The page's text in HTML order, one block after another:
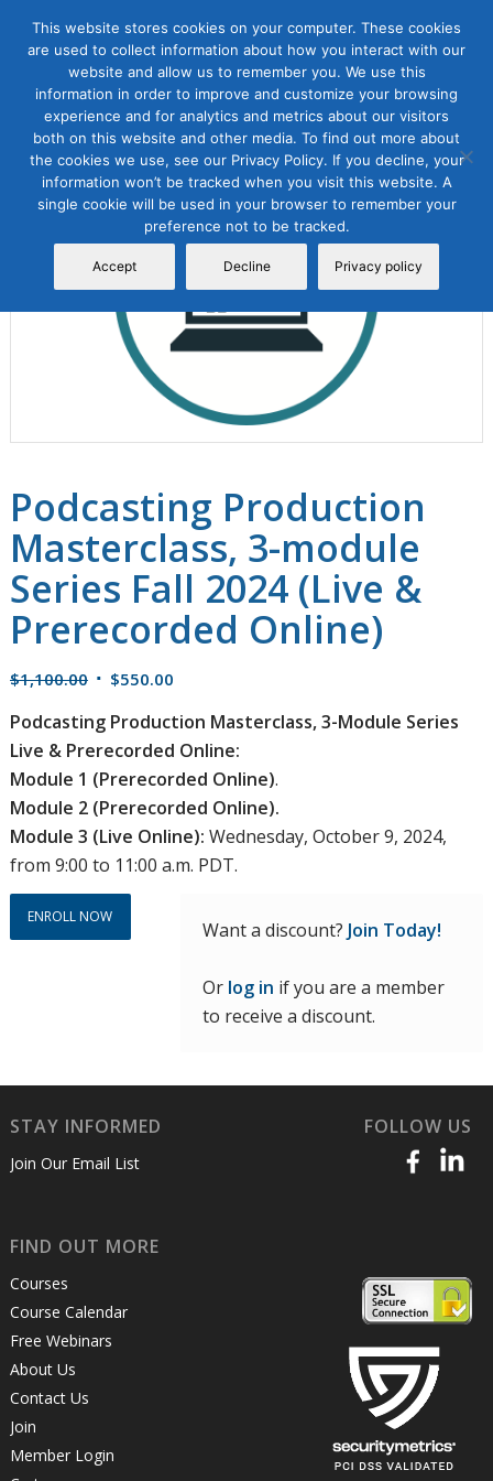
Sale!
Podcasting Production
Masterclass, 3-module
Series Fall 2024 (Live &
Prerecorded Online)
$1,100.00 Original
was:
$1,100.00.
$550.00Current
is:
$550.00.
Podcasting Production Masterclass, 3-Module Series
Live & Prerecorded Online:
Module 1 (Prerecorded Online).
Module 2 (Prerecorded Online).
Module 3 (Live Online): Wednesday, October 9, 2024,
from 9:00 to 11:00 a.m. PDT.
ENROLL NOW
Want a discount? Join Today!
Or log in if you are a member
to receive a discount.
STAY INFORMED
Join Our Email List
FOLLOW US
FIND OUT MORE
Courses
Course Calendar
Free Webinars
About Us
Contact Us
Join
Member Login
This website stores cookies on your computer. These cookies
are used to collect information about how you interact with our
website and allow us to remember you. We use this
information in order to improve and customize your browsing
experience and for analytics and metrics about our visitors
both on this website and other media. To find out more about
the cookies we use, see our Privacy Policy. If you decline, your
information won’t be tracked when you visit this website. A
single cookie will be used in your browser to remember your
preference not to be tracked.
Accept Decline Privacy policy